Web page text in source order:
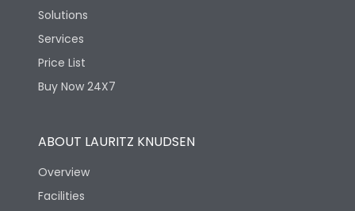
Solutions
Services
Price List
Buy Now 24X7
ABOUT LAURITZ KNUDSEN
Overview
Facilities